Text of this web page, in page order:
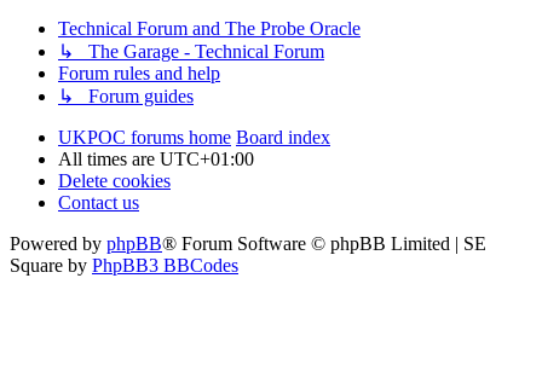
Technical Forum and The Probe Oracle
↳ The Garage - Technical Forum
Forum rules and help
↳ Forum guides
UKPOC forums home Board index
All times are UTC+01:00
Delete cookies
Contact us
Powered by phpBB® Forum Software © phpBB Limited | SE
Square by PhpBB3 BBCodes